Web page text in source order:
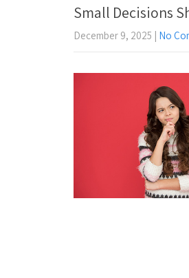
Small Decisions
December 9, 2025 | No